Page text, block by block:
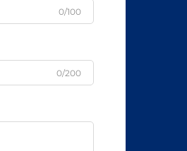
0/100
0/200